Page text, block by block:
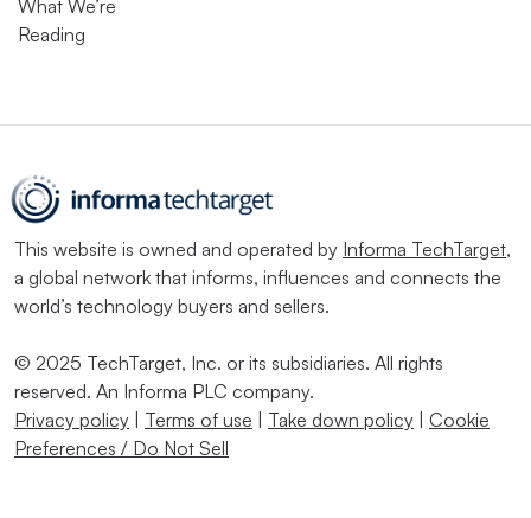
What We’re
Reading
This website is owned and operated by Informa TechTarget,
a global network that informs, influences and connects the
world’s technology buyers and sellers.
© 2025 TechTarget, Inc. or its subsidiaries. All rights
reserved. An Informa PLC company.
Privacy policy
Terms of use Take down policy
Cookie
Preferences / Do Not Sell